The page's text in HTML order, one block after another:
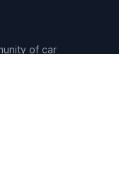
of car